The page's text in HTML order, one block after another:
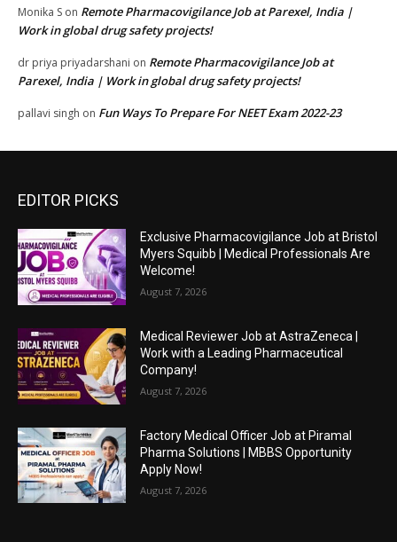
Monika S on Remote Pharmacovigilance Job at Parexel, India |
Work in global drug safety projects!
dr priya priyadarshani on Remote Pharmacovigilance Job at
Parexel, India | Work in global drug safety projects!
pallavi singh on Fun Ways To Prepare For NEET Exam 2022-23
EDITOR PICKS
Exclusive Pharmacovigilance Job at Bristol
Myers Squibb | Medical Professionals Are
Welcome!
August 7, 2026
Medical Reviewer Job at AstraZeneca |
Work with a Leading Pharmaceutical
Company!
August 7, 2026
Factory Medical Officer Job at Piramal
Pharma Solutions | MBBS Opportunity
Apply Now!
August 7, 2026